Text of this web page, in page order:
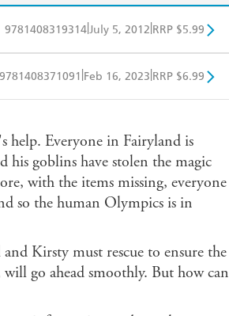
9781408319314July 5, 2012 RRP $5.99
Google Play
9781408371091 Feb 16, 2023 RRP $6.99
help. Everyone in Fairyland is
his goblins have stolen the magic
with the items missing, everyone
so the human Olympics is in
Kirsty must rescue to ensure the
go ahead smoothly. But how can